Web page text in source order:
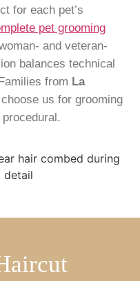
for each pet’s
pet grooming
and veteran-
balances technical
from La
us for grooming